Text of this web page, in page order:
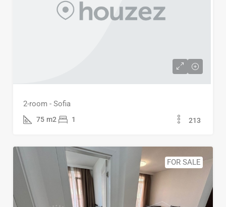
2-room - Sofia
75 m2 1 213
FOR SALE